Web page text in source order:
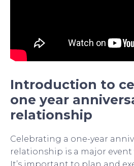
Introduction to
one year
relationship
Celebrating a one-year
relationship is a major